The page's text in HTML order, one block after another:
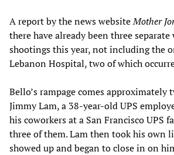
A report by the news websiteMother
there have already been three separate
shootings this year, not including the
Lebanon Hospital, two of which
Bello’s rampage comes approximately
Jimmy Lam, a 38-year-old UPS
his coworkers at a San Francisco UPS
three of them. Lam then took his own
showed up and began to close in on